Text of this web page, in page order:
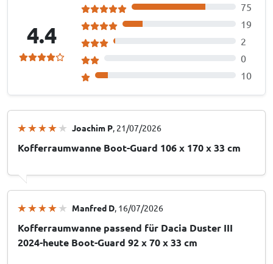
4.4
75
19
2
0
10
Joachim P, 21/07/2026
Kofferraumwanne Boot-Guard 106 x 170 x 33 cm
Manfred D, 16/07/2026
Kofferraumwanne passend für Dacia Duster III
2024-heute Boot-Guard 92 x 70 x 33 cm